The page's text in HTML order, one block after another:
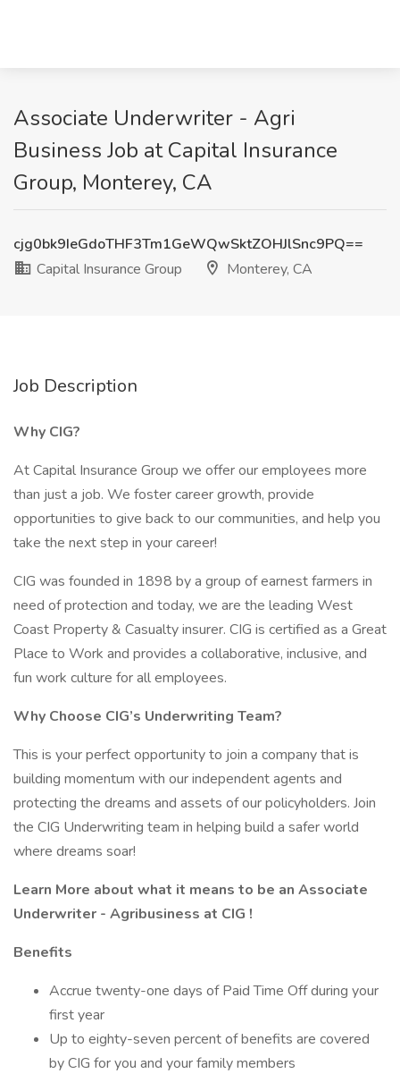
Associate Underwriter - Agri
Business Job at Capital Insurance
Group, Monterey, CA
cjg0bk9IeGdoTHF3Tm1GeWQwSktZOHJlSnc9PQ==
Capital Insurance Group
Monterey, CA
Job Description
Why CIG?
At Capital Insurance Group we offer our employees more
than just a job. We foster career growth, provide
opportunities to give back to our communities, and help you
take the next step in your career!
CIG was founded in 1898 by a group of earnest farmers in
need of protection and today, we are the leading West
Coast Property & Casualty insurer. CIG is certified as a Great
Place to Work and provides a collaborative, inclusive, and
fun work culture for all employees.
Why Choose CIG’s Underwriting Team?
This is your perfect opportunity to join a company that is
building momentum with our independent agents and
protecting the dreams and assets of our policyholders. Join
the CIG Underwriting team in helping build a safer world
where dreams soar!
Learn More about what it means to be an Associate
Underwriter - Agribusiness at CIG !
Benefits
Accrue twenty-one days of Paid Time Off during your
first year
Up to eighty-seven percent of benefits are covered
by CIG for you and your family members